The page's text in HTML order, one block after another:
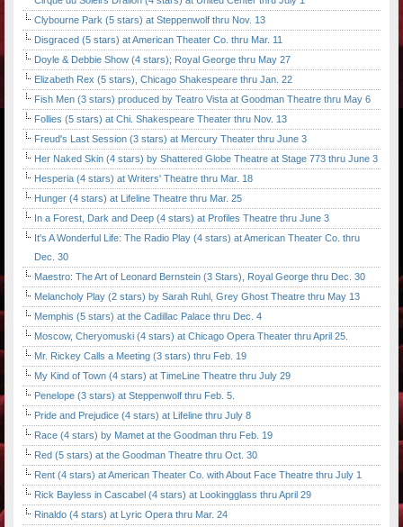
Clybourne Park (5 stars) at Steppenwolf thru Nov. 13
Disgraced (5 stars) at American Theater Co. thru Mar. 11
Doyle & Debbie Show (4 stars); Royal George thru May 27
Elizabeth Rex (5 stars), Chicago Shakespeare thru Jan. 22
Fish Men (3 stars) produced by Teatro Vista at Goodman Theatre thru May 6
Follies (5 stars) at Chi. Shakespeare Theater thru Nov. 13
Freud's Last Session (3 stars) at Mercury Theater thru June 3
Her Naked Skin (4 stars) by Shattered Globe Theatre at Stage 773 thru June 3
Hesperia (4 stars) at Writers' Theatre thru Mar. 18
Hunger (4 stars) at Lifeline Theatre thru Mar. 25
In a Forest, Dark and Deep (4 stars) at Profiles Theatre thru June 3
It's A Wonderful Life: The Radio Play (4 stars) at American Theater Co. thru
Dec. 30
Maestro: The Art of Leonard Bernstein (3 Stars), Royal George thru Dec. 30
Melancholy Play (2 stars) by Sarah Ruhl, Grey Ghost Theatre thru May 13
Memphis (5 stars) at the Cadillac Palace thru Dec. 4
Moscow, Cheryomuski (4 stars) at Chicago Opera Theater thru April 25.
Mr. Rickey Calls a Meeting (3 stars) thru Feb. 19
My Kind of Town (4 stars) at TimeLine Theatre thru July 29
Penelope (3 stars) at Steppenwolf thru Feb. 5.
Pride and Prejudice (4 stars) at Lifeline thru July 8
Race (4 stars) by Mamet at the Goodman thru Feb. 19
Red (5 stars) at the Goodman Theatre thru Oct. 30
Rent (4 stars) at American Theater Co. with About Face Theatre thru July 1
Rick Bayless in Cascabel (4 stars) at Lookingglass thru April 29
Rinaldo (4 stars) at Lyric Opera thru Mar. 24